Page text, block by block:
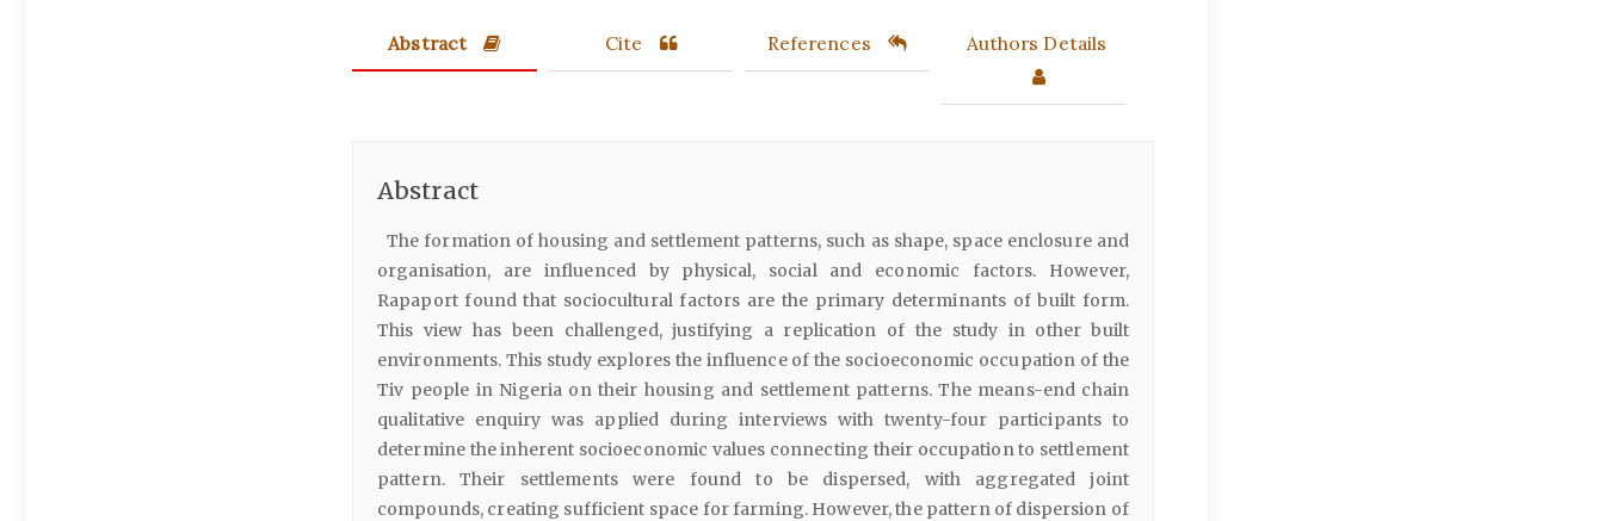
Abstract Cite References Authors Details
Abstract
The formation of housing and settlement patterns, such as shape, space enclosure and
organisation, are influenced by physical, social and economic factors. However,
Rapaport found that sociocultural factors are the primary determinants of built form.
This view has been challenged, justifying a replication of the study in other built
environments. This study explores the influence of the socioeconomic occupation of the
Tiv people in Nigeria on their housing and settlement patterns. The means-end chain
qualitative enquiry was applied during interviews with twenty-four participants to
determine the inherent socioeconomic values connecting their occupation to settlement
pattern. Their settlements were found to be dispersed, with aggregated joint
compounds, creating sufficient space for farming. However, the pattern of dispersion of